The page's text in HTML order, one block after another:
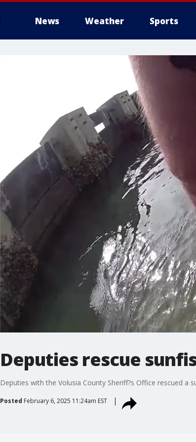
News Weather Sports
Deputies rescue
Deputies with the Volusia County Sheriff?s Office rescued
Posted February 6, 2025 11:24am EST